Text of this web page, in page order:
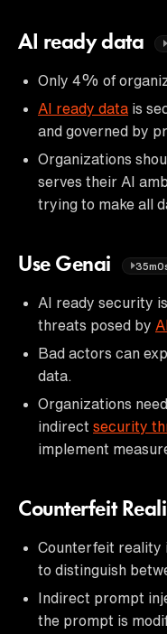
AI ready data
Only 4% of
AI ready data is
and governed by
Organizations
serves their AI
trying to make all
Use Genai
AI ready security
threats posed by
Bad actors can
data.
Organizations
indirect security
implement
Counterfeit
Counterfeit reality
to distinguish
Indirect prompt
the prompt is